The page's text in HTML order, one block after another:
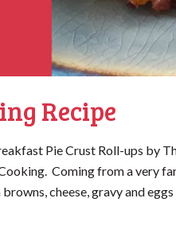
Recipe
Pie Crust Roll-ups by
Coming from a very
cheese, gravy and